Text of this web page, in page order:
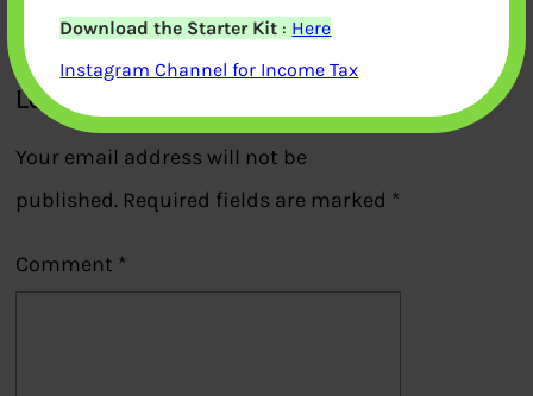
Previous
Leave a Reply
Your email address will not be
published. Required fields are marked *
Comment *
Download the Starter Kit : Here
Instagram Channel for Income Tax